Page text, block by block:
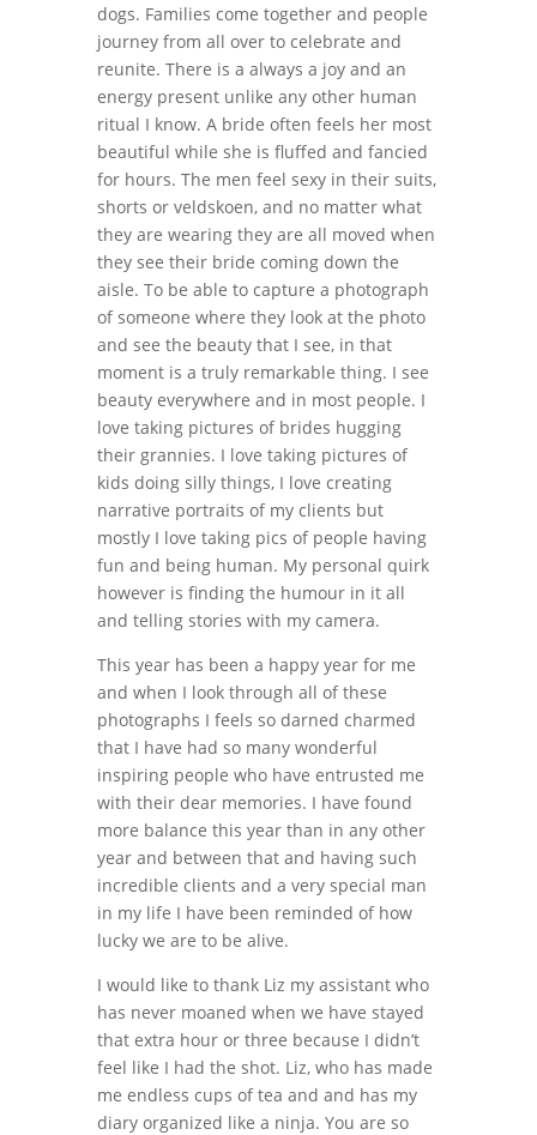
dogs. Families come together and people
journey from all over to celebrate and
reunite. There is a always a joy and an
energy present unlike any other human
ritual I know. A bride often feels her most
beautiful while she is fluffed and fancied
for hours. The men feel sexy in their suits,
shorts or veldskoen, and no matter what
they are wearing they are all moved when
they see their bride coming down the
aisle. To be able to capture a photograph
of someone where they look at the photo
and see the beauty that I see, in that
moment is a truly remarkable thing. I see
beauty everywhere and in most people. I
love taking pictures of brides hugging
their grannies. I love taking pictures of
kids doing silly things, I love creating
narrative portraits of my clients but
mostly I love taking pics of people having
fun and being human. My personal quirk
however is finding the humour in it all
and telling stories with my camera.
This year has been a happy year for me
and when I look through all of these
photographs I feels so darned charmed
that I have had so many wonderful
inspiring people who have entrusted me
with their dear memories. I have found
more balance this year than in any other
year and between that and having such
incredible clients and a very special man
in my life I have been reminded of how
lucky we are to be alive.
I would like to thank Liz my assistant who
has never moaned when we have stayed
that extra hour or three because I didn’t
feel like I had the shot. Liz, who has made
me endless cups of tea and and has my
diary organized like a ninja. You are so